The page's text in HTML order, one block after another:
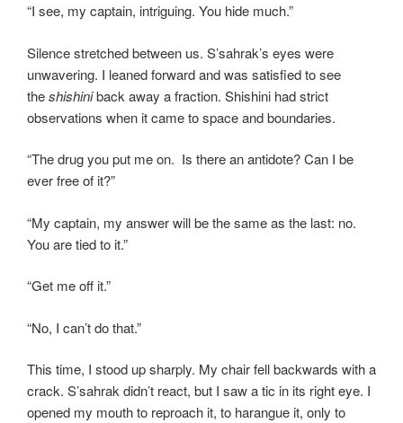
“I see, my captain, intriguing. You hide much.”
Silence stretched between us. S’sahrak’s eyes were
unwavering. I leaned forward and was satisfied to see
theshishiniback away a fraction. Shishini had strict
observations when it came to space and boundaries.
“The drug you put me on. Is there an antidote? Can I be
ever free of it?”
“My captain, my answer will be the same as the last: no.
You are tied to it.”
“Get me off it.”
“No, I can’t do that.”
This time, I stood up sharply. My chair fell backwards with a
crack. S’sahrak didn’t react, but I saw a tic in its right eye. I
opened my mouth to reproach it, to harangue it, only to